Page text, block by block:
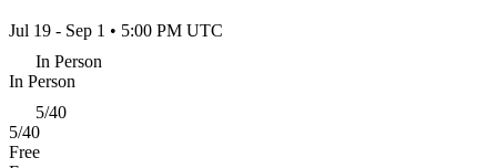
Jul 19 - Sep 1 • 5:00 PM UTC
In Person
In Person
5/40
5/40
Free